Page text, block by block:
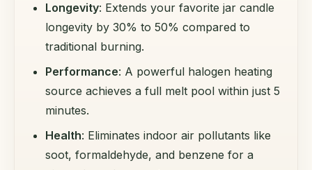
Longevity: Extends your favorite jar candle
longevity by 30% to 50% compared to
traditional burning.
Performance: A powerful halogen heating
source achieves a full melt pool within just 5
minutes.
Health: Eliminates indoor air pollutants like
soot, formaldehyde, and benzene for a